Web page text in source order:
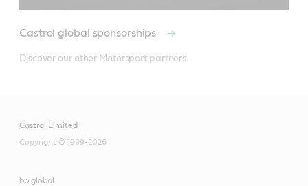
Castrol global sponsorships
Discover our other Motorsport partners.
Castrol Limited
Copyright © 1999-2026
bp global